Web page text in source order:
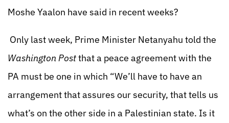
Moshe Yaalon have said in recent weeks?
Only last week, Prime Minister Netanyahu told the
Washington Postthat a peace agreement with the
PA must be one in which “We’ll have to have an
arrangement that assures our security, that tells us
what’s on the other side in a Palestinian state. Is it